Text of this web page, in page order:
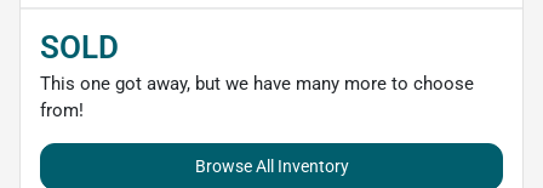
SOLD
This one got away, but we have many more to choose
from!
Browse All Inventory